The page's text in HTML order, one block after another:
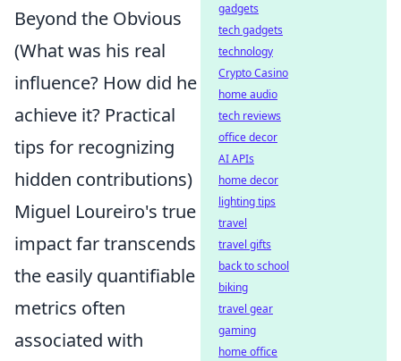
Beyond the Obvious
(What was his real
influence? How did he
achieve it? Practical
tips for recognizing
hidden contributions)
Miguel Loureiro's true
impact far transcends
the easily quantifiable
metrics often
associated with
gadgets
tech gadgets
technology
Crypto Casino
home audio
tech reviews
office decor
AI APIs
home decor
lighting tips
travel
travel gifts
back to school
biking
travel gear
gaming
home office